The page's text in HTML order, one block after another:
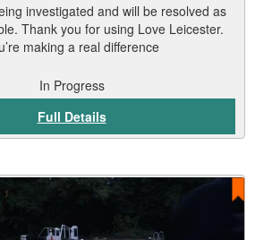
investigated and will be resolved as
Thank you for using Love Leicester.
making a real difference
In Progress
Full Details